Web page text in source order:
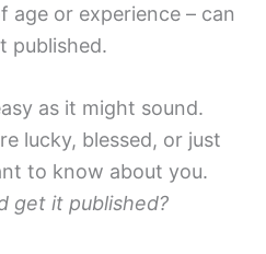
age or experience – can
published.
as it might sound.
lucky, blessed, or just
to know about you.
get it published?